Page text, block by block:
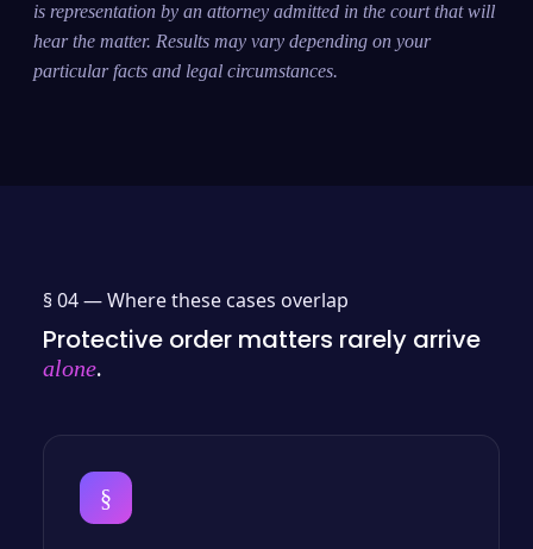
is representation by an attorney admitted in the court that will
hear the matter. Results may vary depending on your
particular facts and legal circumstances.
§ 04 —Where these cases overlap
Protective order matters rarely arrive
alone.
§